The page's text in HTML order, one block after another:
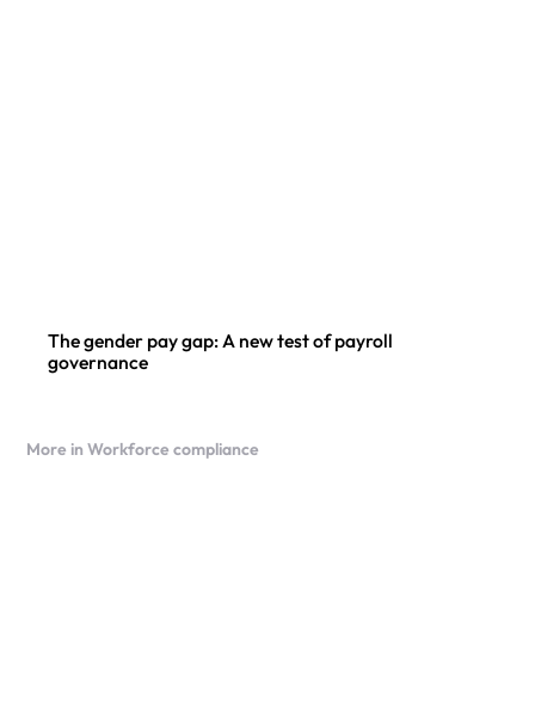
The gender pay gap: A new test of payroll
governance
More in Workforce compliance